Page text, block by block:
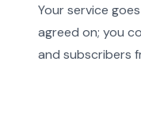
Your service
agreed on; you
and subscribers